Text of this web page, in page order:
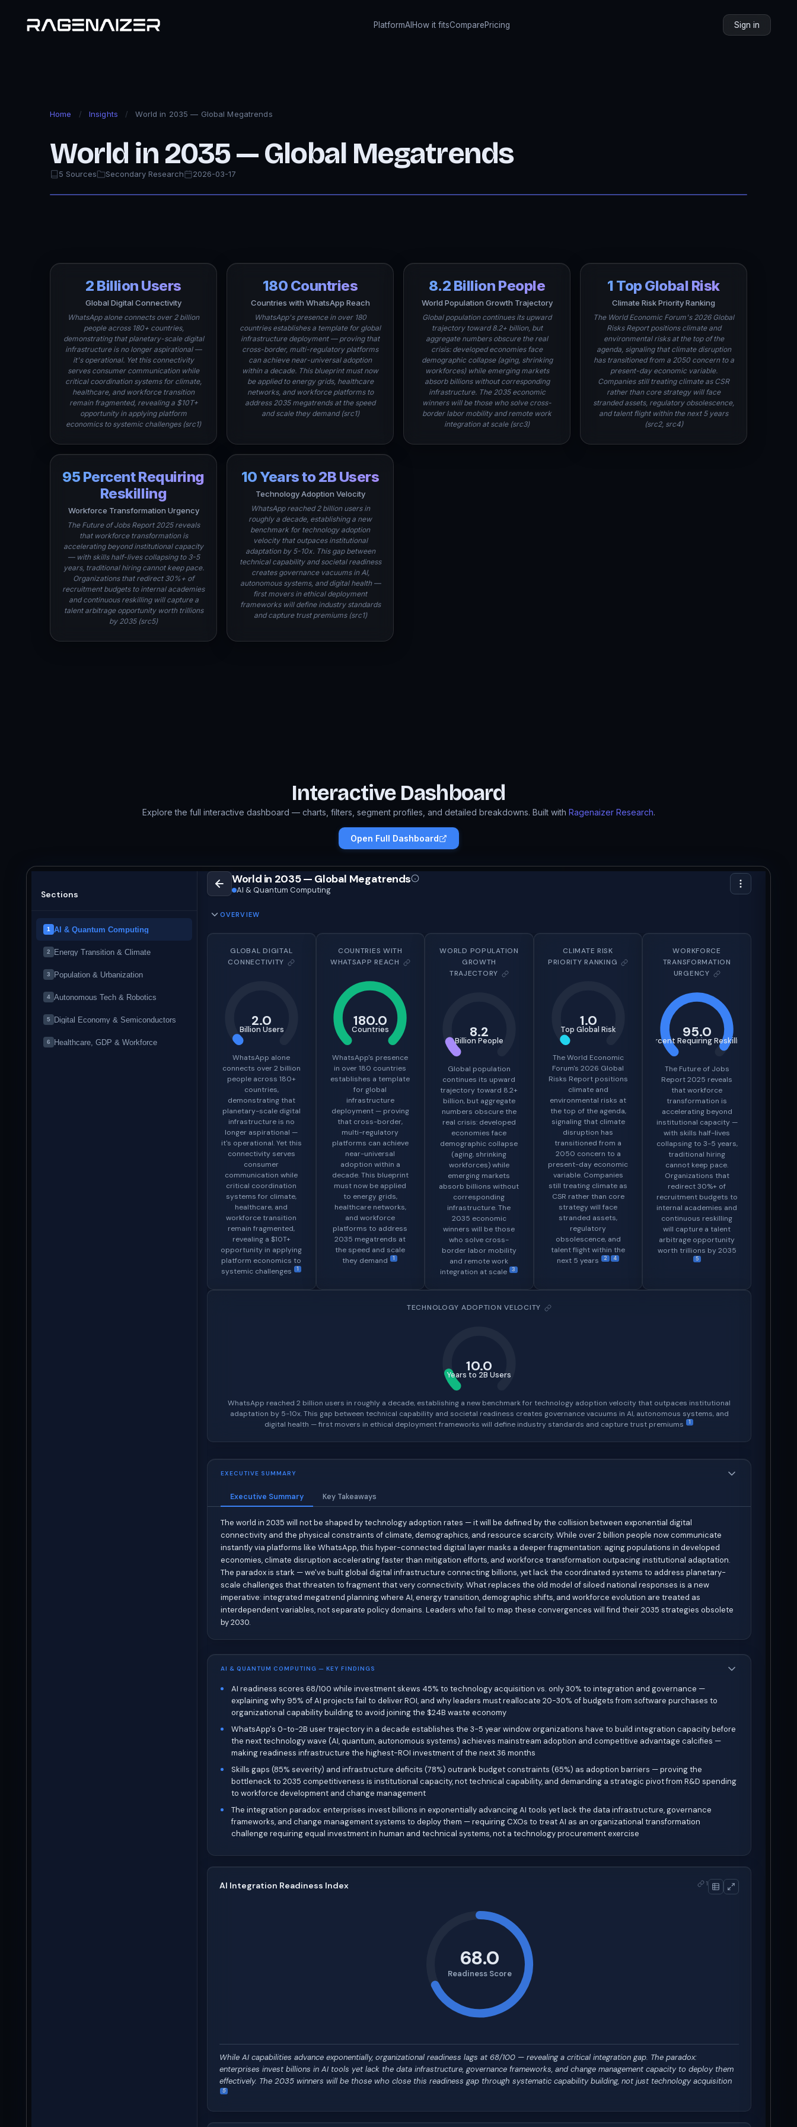
PlatformAI How it fitsComparePricing Sign in
Home / Insights / World in 2035 — Global Megatrends
World in 2035 — Global Megatrends
5 Sources Secondary Research 2026-03-17
2 Billion Users
Global Digital Connectivity
WhatsApp alone connects over 2 billion
people across 180+ countries,
demonstrating that planetary-scale digital
infrastructure is no longer aspirational —
it's operational. Yet this connectivity
serves consumer communication while
critical coordination systems for climate,
healthcare, and workforce transition
remain fragmented, revealing a $10T+
opportunity in applying platform
economics to systemic challenges (src1)
180 Countries
Countries with WhatsApp Reach
WhatsApp's presence in over 180
countries establishes a template for global
infrastructure deployment — proving that
cross-border, multi-regulatory platforms
can achieve near-universal adoption
within a decade. This blueprint must now
be applied to energy grids, healthcare
networks, and workforce platforms to
address 2035 megatrends at the speed
and scale they demand (src1)
8.2 Billion People
World Population Growth Trajectory
Global population continues its upward
trajectory toward 8.2+ billion, but
aggregate numbers obscure the real
crisis: developed economies face
demographic collapse (aging, shrinking
workforces) while emerging markets
absorb billions without corresponding
infrastructure. The 2035 economic
winners will be those who solve cross-
border labor mobility and remote work
integration at scale (src3)
1 Top Global Risk
Climate Risk Priority Ranking
The World Economic Forum's 2026 Global
Risks Report positions climate and
environmental risks at the top of the
agenda, signaling that climate disruption
has transitioned from a 2050 concern to a
present-day economic variable.
Companies still treating climate as CSR
rather than core strategy will face
stranded assets, regulatory obsolescence,
and talent flight within the next 5 years
(src2, src4)
95 Percent Requiring
Reskilling
Workforce Transformation Urgency
The Future of Jobs Report 2025 reveals
that workforce transformation is
accelerating beyond institutional capacity
— with skills half-lives collapsing to 3-5
years, traditional hiring cannot keep pace.
Organizations that redirect 30%+ of
recruitment budgets to internal academies
and continuous reskilling will capture a
talent arbitrage opportunity worth trillions
by 2035 (src5)
10 Years to 2B Users
Technology Adoption Velocity
WhatsApp reached 2 billion users in
roughly a decade, establishing a new
benchmark for technology adoption
velocity that outpaces institutional
adaptation by 5-10x. This gap between
technical capability and societal readiness
creates governance vacuums in AI,
autonomous systems, and digital health —
first movers in ethical deployment
frameworks will define industry standards
and capture trust premiums (src1)
Interactive Dashboard
Explore the full interactive dashboard — charts, filters, segment profiles, and detailed breakdowns. Built with Ragenaizer Research.
Open Full Dashboard